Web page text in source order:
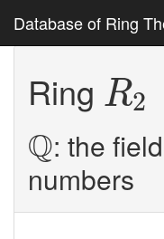
Database of Ring
Ring R2
R2
Q
Q: the
numbers